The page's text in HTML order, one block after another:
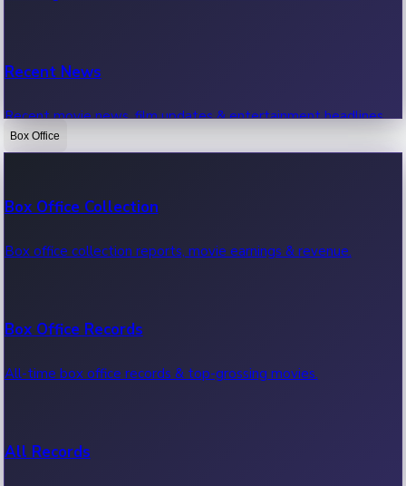
Recent News
Recent movie news, film updates & entertainment headlines.
Box Office
Box Office Collection
Box office collection reports, movie earnings & revenue.
Box Office Records
All-time box office records & top-grossing movies.
All Records